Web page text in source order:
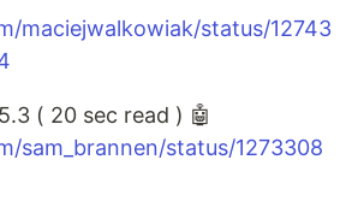
maciejwalkowiak/status/12743
( 20 sec read ) 🤖
sam_brannen/status/1273308